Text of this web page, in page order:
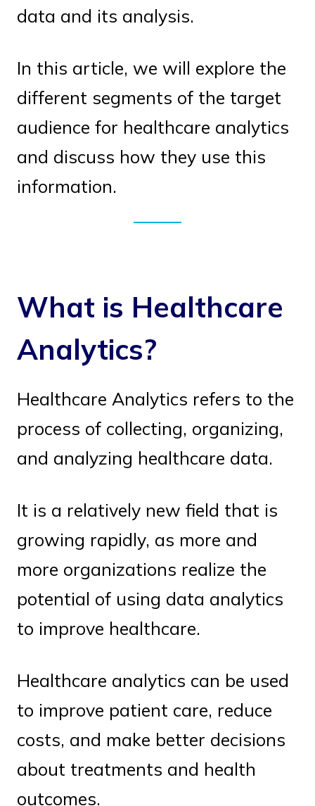
data and its analysis.
In this article, we will explore the
different segments of the target
audience for healthcare analytics
and discuss how they use this
information.
What is Healthcare
Analytics?
Healthcare Analytics refers to the
process of collecting, organizing,
and analyzing healthcare data.
It is a relatively new field that is
growing rapidly, as more and
more organizations realize the
potential of using data analytics
to improve healthcare.
Healthcare analytics can be used
to improve patient care, reduce
costs, and make better decisions
about treatments and health
outcomes.